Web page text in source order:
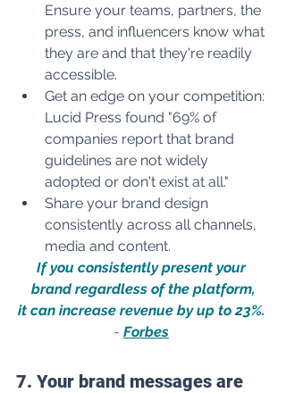
Ensure your teams, partners, the
press, and influencers know what
they are and that they're readily
accessible.
Get an edge on your competition:
Lucid Press found "69% of
companies report that brand
guidelines are not widely
adopted or don't exist at all."
Share your brand design
consistently across all channels,
media and content.
If you consistently present your
brand regardless of the platform,
it can increase revenue by up to 23%.
- Forbes
7. Your brand messages are